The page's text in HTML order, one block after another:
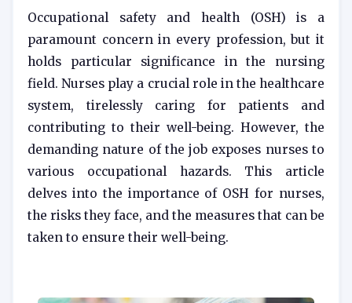
Occupational safety and health (OSH) is a
paramount concern in every profession, but it
holds particular significance in the nursing
field. Nurses play a crucial role in the healthcare
system, tirelessly caring for patients and
contributing to their well-being. However, the
demanding nature of the job exposes nurses to
various occupational hazards. This article
delves into the importance of OSH for nurses,
the risks they face, and the measures that can be
taken to ensure their well-being.